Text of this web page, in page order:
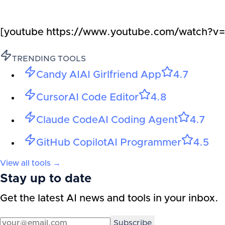
[youtube https://www.youtube.com/
TRENDING TOOLS
Candy AI AI Girlfriend App 4.7
CursorAI Code Editor 4.8
Claude CodeAI Coding Agent 4.7
GitHub CopilotAI Programmer 4.5
View all tools →
Stay up to date
Get the latest AI news and tools in your inbox.
Subscribe